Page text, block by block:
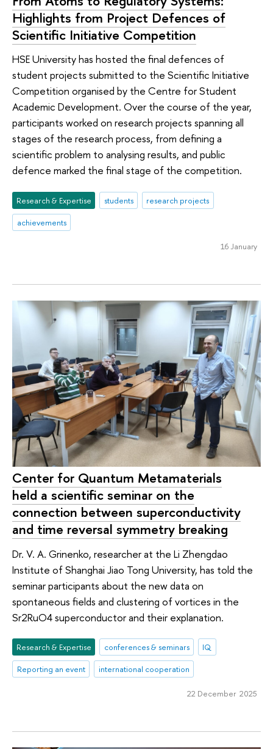
Highlights from Project Defences of
Scientific Initiative Competition
HSE University has hosted the final defences of
student projects submitted to the Scientific Initiative
Competition organised by the Centre for Student
Academic Development. Over the course of the year,
participants worked on research projects spanning all
stages of the research process, from defining a
scientific problem to analysing results, and public
defence marked the final stage of the competition.
Research & Expertise students
research projects
achievements
16 January
Center for Quantum Metamaterials
held a scientific seminar on the
connection between superconductivity
and time reversal symmetry breaking
Dr. V. A. Grinenko, researcher at the Li Zhengdao
Institute of Shanghai Jiao Tong University, has told the
seminar participants about the new data on
spontaneous fields and clustering of vortices in the
Sr2RuO4 superconductor and their explanation.
Research & Expertise conferences & seminars
IQ
Reporting an event
international cooperation
22 December 2025